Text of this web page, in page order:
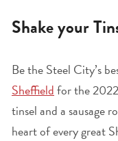
Shake your
Be the Steel City’s
Sheffieldfor the
tinsel and a sausage
heart of every great